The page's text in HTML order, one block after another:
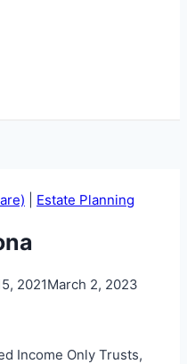
Estate Planning
2021March 2, 2023
Income Only Trusts,